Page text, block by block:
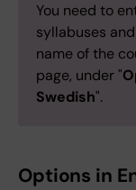
You need to
syllabuses
name of the
page, under "
Swedish".
Options in